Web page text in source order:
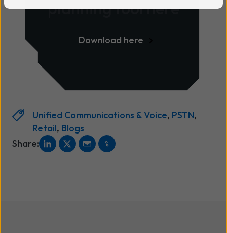
planning tool here
Download here
Unified Communications & Voice, PSTN,
Retail, Blogs
Share: